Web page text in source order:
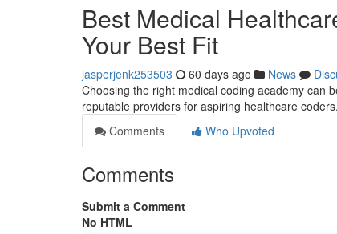
Best Medical
Your Best Fit
jasperjenk253503 60 days ago News
Choosing the right medical coding academy can
reputable providers for aspiring healthcare
Comments
Who Upvoted
Comments
Submit a Comment
No HTML